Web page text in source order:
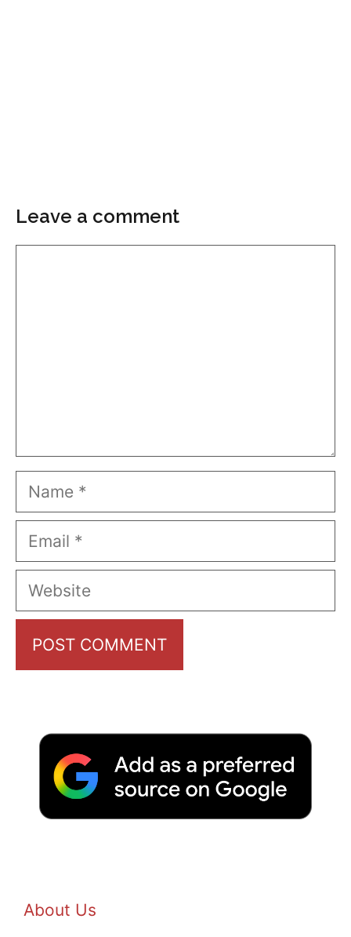
Leave a comment
Name
Email
Website
About Us